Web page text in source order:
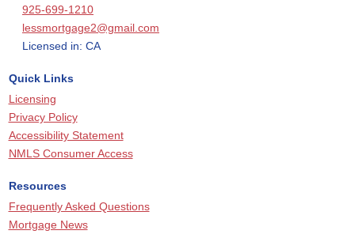
925-699-1210
lessmortgage2@gmail.com
Licensed in: CA
Quick Links
Licensing
Privacy Policy
Accessibility Statement
NMLS Consumer Access
Resources
Frequently Asked Questions
Mortgage News